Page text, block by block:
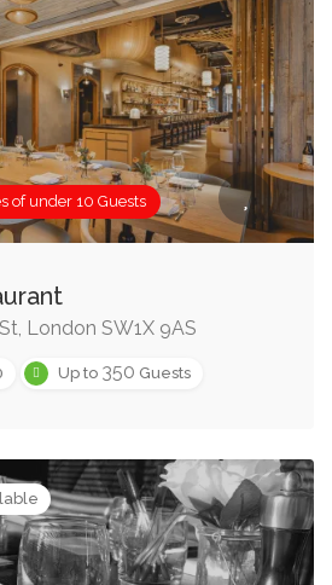
of under 10 Guests
London SW1X 9AS
Up to 350 Guests